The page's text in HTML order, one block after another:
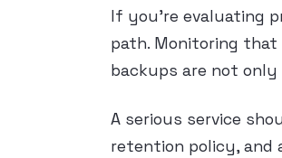
If you’re evaluating
path. Monitoring that
backups are not
A serious service
retention policy, and